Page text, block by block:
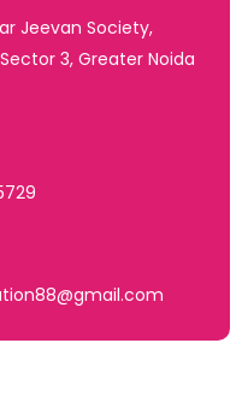
Jeevan Society,
3, Greater Noida